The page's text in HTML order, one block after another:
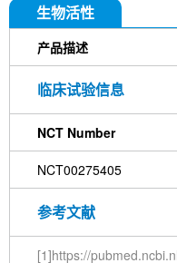
Farrerol
E7820
(Rabbit
i-Inositol
N-
EGCG
生物活性
产品描述
临床试验信息
NCT Number
NCT00275405
参考文献
[1]https://